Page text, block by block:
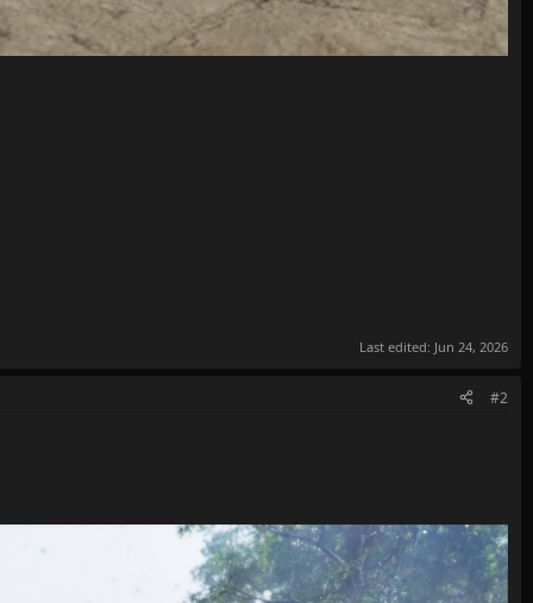
Last edited: Jun 24, 2026
#2